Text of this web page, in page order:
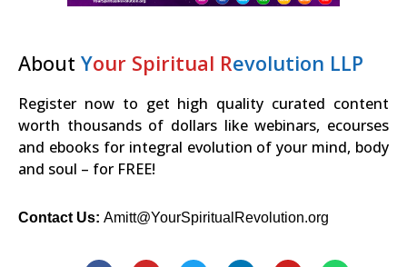
About Your Spiritual Revolution LLP
Register now to get high quality curated content
worth thousands of dollars like webinars, ecourses
and ebooks for integral evolution of your mind, body
and soul – for FREE!
Contact Us: Amitt@YourSpiritualRevolution.org